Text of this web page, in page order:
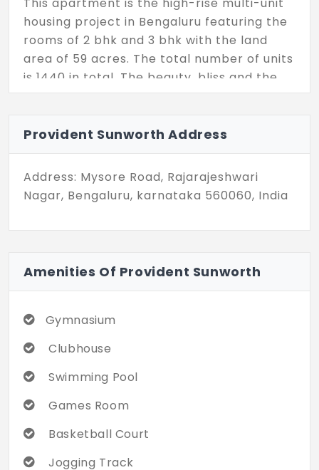
housing project in Bengaluru featuring the
rooms of 2 bhk and 3 bhk with the land
area of 59 acres. The total number of units
is 1440 in total. The beauty, bliss and the
creative homes are the best elements of
Provident Sunworth Address
Address: Mysore Road, Rajarajeshwari
Nagar, Bengaluru, karnataka 560060, India
Amenities Of Provident Sunworth
Gymnasium
Clubhouse
Swimming Pool
Games Room
Basketball Court
Jogging Track